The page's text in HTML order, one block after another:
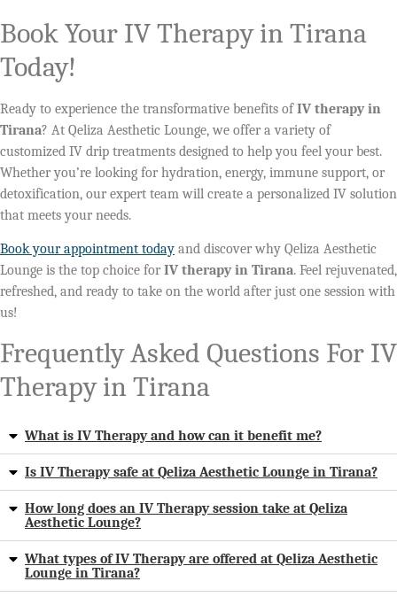
Book Your IV Therapy in Tirana
Today!
Ready to experience the transformative benefits ofIV therapy in
Tirana? At Qeliza Aesthetic Lounge, we offer a variety of
customized IV drip treatments designed to help you feel your best.
Whether you’re looking for hydration, energy, immune support, or
detoxification, our expert team will create a personalized IV solution
that meets your needs.
Book your appointment today and discover why Qeliza Aesthetic
Lounge is the top choice forIV therapy in Tirana. Feel rejuvenated,
refreshed, and ready to take on the world after just one session with
us!
Frequently Asked Questions For IV
Therapy in Tirana
What is IV Therapy and how can it benefit me?
Is IV Therapy safe at Qeliza Aesthetic Lounge in Tirana?
How long does an IV Therapy session take at Qeliza
Aesthetic Lounge?
What types of IV Therapy are offered at Qeliza Aesthetic
Lounge in Tirana?